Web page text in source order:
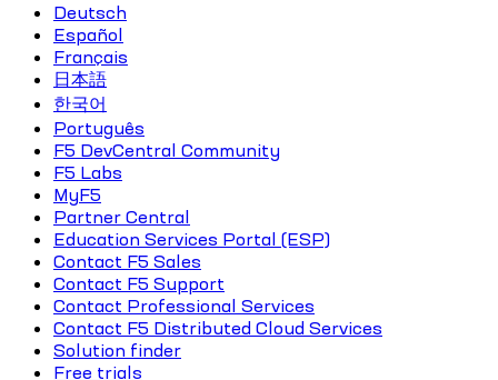
Deutsch
Español
Français
日本語
한국어
Português
F5 DevCentral Community
F5 Labs
MyF5
Partner Central
Education Services Portal (ESP)
Contact F5 Sales
Contact F5 Support
Contact Professional Services
Contact F5 Distributed Cloud Services
Solution finder
Free trials